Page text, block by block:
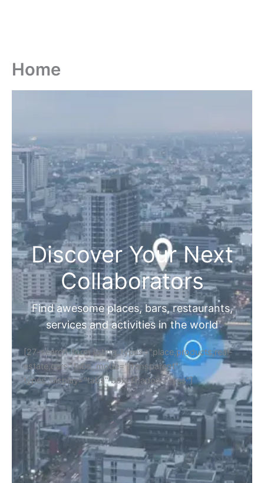
Home
Discover Your Next
Collaborators
Find awesome places, bars, restaurants,
services and activities in the world
[27-search-form listing_types="place,products,real-
estate,cars" tabs_mode="transparent"
types_display="tabs" box_shadow="yes"]